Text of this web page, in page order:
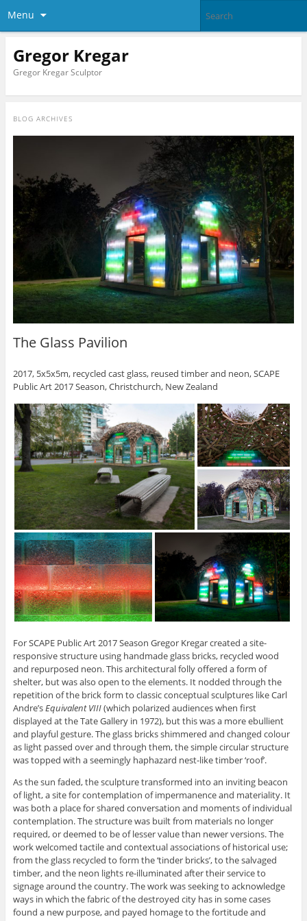
Menu
Gregor Kregar
Gregor Kregar Sculptor
BLOG ARCHIVES
The Glass Pavilion
2017, 5x5x5m, recycled cast glass, reused timber and neon, SCAPE
Public Art 2017 Season, Christchurch, New Zealand
For SCAPE Public Art 2017 Season Gregor Kregar created a site-
responsive structure using handmade glass bricks, recycled wood
and repurposed neon. This architectural folly offered a form of
shelter, but was also open to the elements. It nodded through the
repetition of the brick form to classic conceptual sculptures like Carl
Andre’sEquivalent VIII(which polarized audiences when first
displayed at the Tate Gallery in 1972), but this was a more ebullient
and playful gesture. The glass bricks shimmered and changed colour
as light passed over and through them, the simple circular structure
was topped with a seemingly haphazard nest-like timber ‘roof’.
As the sun faded, the sculpture transformed into an inviting beacon
of light, a site for contemplation of impermanence and materiality. It
was both a place for shared conversation and moments of individual
contemplation. The structure was built from materials no longer
required, or deemed to be of lesser value than newer versions. The
work welcomed tactile and contextual associations of historical use;
from the glass recycled to form the ‘tinder bricks’, to the salvaged
timber, and the neon lights re-illuminated after their service to
signage around the country. The work was seeking to acknowledge
ways in which the fabric of the destroyed city has in some cases
found a new purpose, and payed homage to the fortitude and